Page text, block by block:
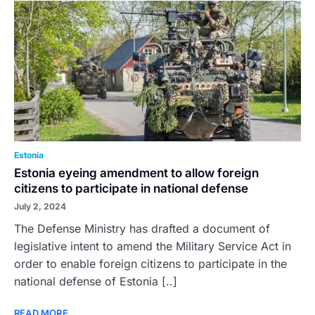
Estonia
Estonia eyeing amendment to allow foreign
citizens to participate in national defense
July 2, 2024
The Defense Ministry has drafted a document of
legislative intent to amend the Military Service Act in
order to enable foreign citizens to participate in the
national defense of Estonia [..]